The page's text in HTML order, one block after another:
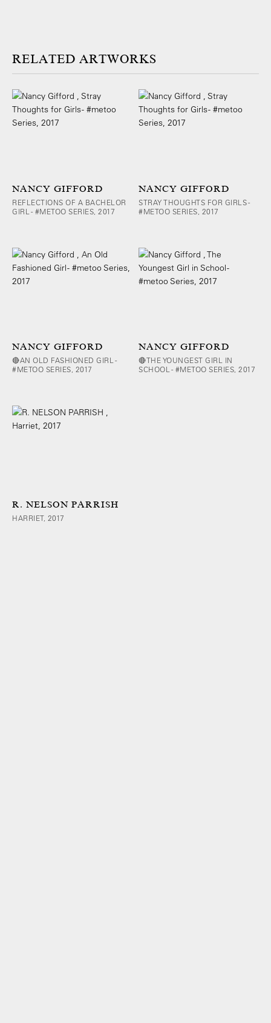
ARTWORKS
NANCY GIFFORD
REFLECTIONS OF A BACHELOR
GIRL - #METOO SERIES, 2017
NANCY GIFFORD
STRAY THOUGHTS FOR GIRLS -
#METOO SERIES, 2017
NANCY GIFFORD
🔴AN OLD FASHIONED GIRL -
#METOO SERIES, 2017
NANCY GIFFORD
🔴THE YOUNGEST GIRL IN
SCHOOL - #METOO SERIES, 2017
R. NELSON PARRISH
HARRIET, 2017